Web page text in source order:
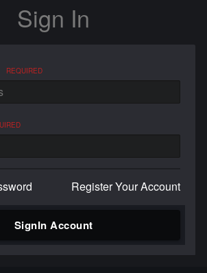
Sign In
REQUIRED
Register Your Account
SignIn Account